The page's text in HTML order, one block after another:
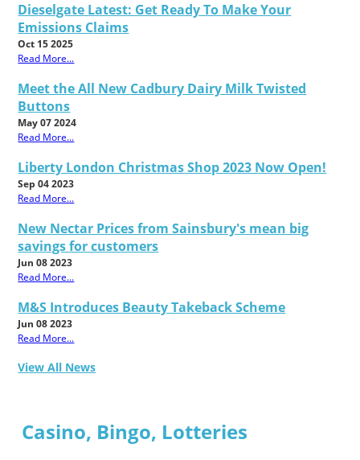
Dieselgate Latest: Get Ready To Make Your
Emissions Claims
Oct 15 2025
Read More...
Meet the All New Cadbury Dairy Milk Twisted
Buttons
May 07 2024
Read More...
Liberty London Christmas Shop 2023 Now Open!
Sep 04 2023
Read More...
New Nectar Prices from Sainsbury's mean big
savings for customers
Jun 08 2023
Read More...
M&S Introduces Beauty Takeback Scheme
Jun 08 2023
Read More...
View All News
Casino, Bingo, Lotteries